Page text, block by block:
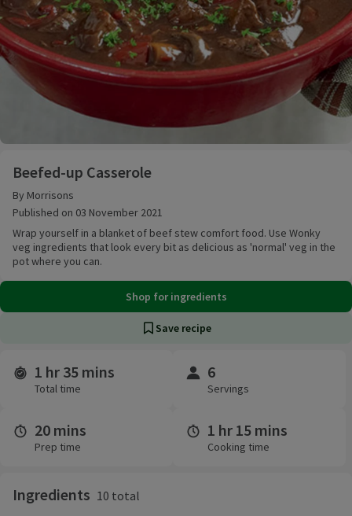
Beefed-up Casserole
By Morrisons
Published on 03 November 2021
Wrap yourself in a blanket of beef stew comfort food. Use Wonky
veg ingredients that look every bit as delicious as 'normal' veg in the
pot where you can.
Shop for ingredients
Save recipe
Time and servings
1 hr 35 mins
Total time
6
Servings
20 mins
Prep time
1 hr 15 mins
Cooking time
Ingredients 10 total